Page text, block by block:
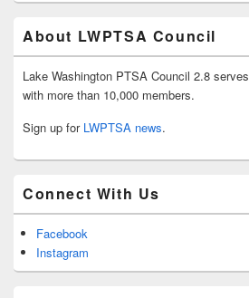
About LWPTSA Council
Lake Washington PTSA Council 2.8 serves
with more than 10,000 members.
Sign up for LWPTSA news.
Connect With Us
Facebook
Instagram